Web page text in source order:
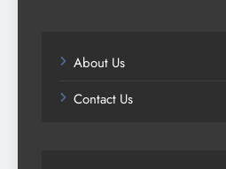
About Us
Contact Us